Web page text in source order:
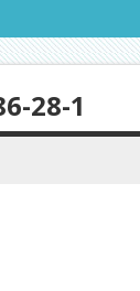
28-1